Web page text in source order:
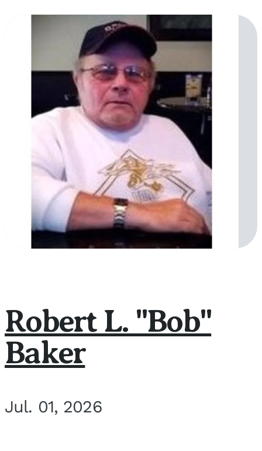
Robert L. "Bob"
Baker
Jul. 01, 2026